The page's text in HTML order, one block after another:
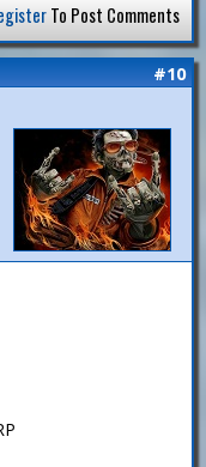
To Post Comments
#10